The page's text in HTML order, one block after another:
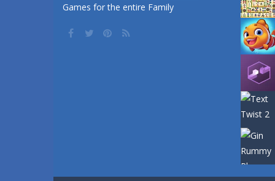
Games for the entire Family